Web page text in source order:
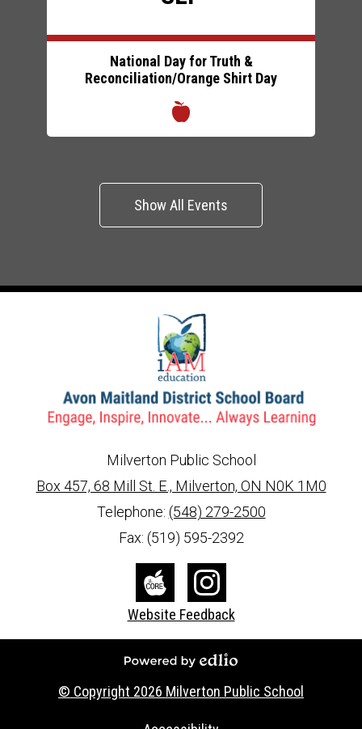
National Day for Truth &
Reconciliation/Orange Shirt Day
Show All Events
Milverton Public School
Box 457, 68 Mill St. E., Milverton, ON N0K 1M0
Telephone: (548) 279-2500
Fax: (519) 595-2392
info@ed.amdsb.ca
www.amdsb.ca
Footer
The
Core
Instagram
Website Feedback
© Copyright 2026 Milverton Public School